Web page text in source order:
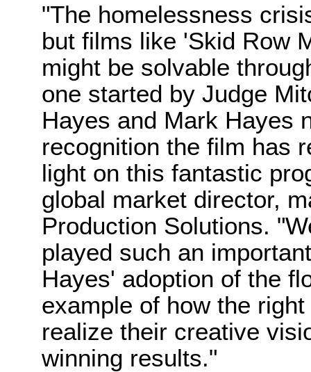
"The homelessness
but films like 'Skid Row
might be solvable
one started by Judge
Hayes and Mark Hayes
recognition the film has
light on this fantastic
global market director,
Production Solutions.
played such an
Hayes' adoption of the
example of how the
realize their creative
winning results."